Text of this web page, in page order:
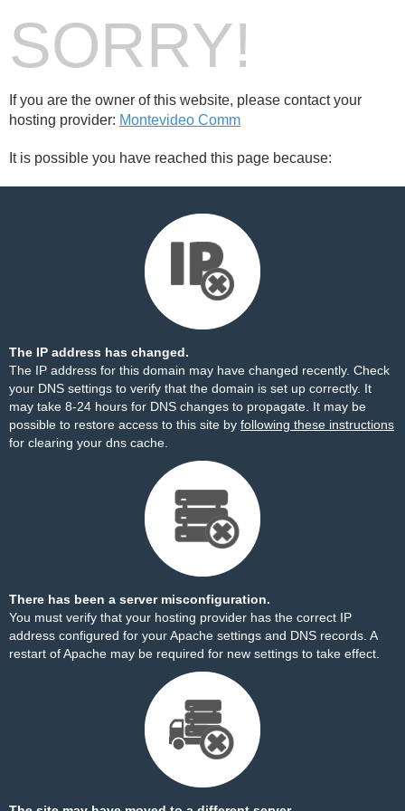
SORRY!
If you are the owner of this website, please contact your
hosting provider: Montevideo Comm
It is possible you have reached this page because:
The IP address has changed.
The IP address for this domain may have changed recently. Check
your DNS settings to verify that the domain is set up correctly. It
may take 8-24 hours for DNS changes to propagate. It may be
possible to restore access to this site by following these instructions
for clearing your dns cache.
There has been a server misconfiguration.
You must verify that your hosting provider has the correct IP
address configured for your Apache settings and DNS records. A
restart of Apache may be required for new settings to take effect.